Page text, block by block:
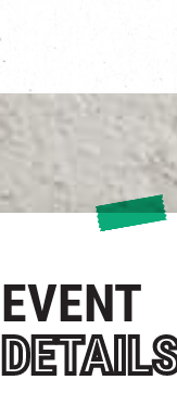
EVENT